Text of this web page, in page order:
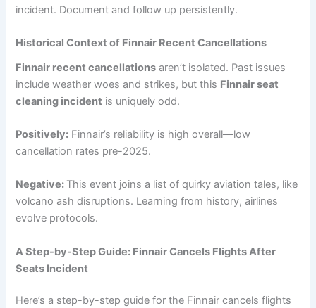
incident. Document and follow up persistently.
Historical Context of Finnair Recent Cancellations
Finnair recent cancellations aren’t isolated. Past issues
include weather woes and strikes, but this Finnair seat
cleaning incident is uniquely odd.
Positively: Finnair’s reliability is high overall—low
cancellation rates pre-2025.
Negative: This event joins a list of quirky aviation tales, like
volcano ash disruptions. Learning from history, airlines
evolve protocols.
A Step-by-Step Guide: Finnair Cancels Flights After
Seats Incident
Here’s a step-by-step guide for the Finnair cancels flights